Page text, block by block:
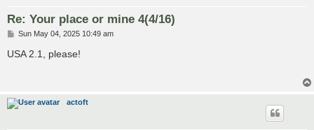
Re: Your place or mine 4(4/16)
P
s
Sun May 04, 2025 10:49 am
USA 2.1, please!
actoft